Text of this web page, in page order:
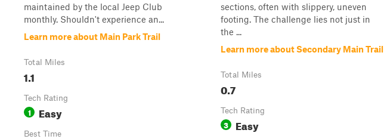
maintained by the local Jeep Club
monthly. Shouldn't experience an...
Learn more about Main Park Trail
Total Miles
1.1
Tech Rating
1 Easy
Best Time
sections, often with slippery, uneven
footing. The challenge lies not just in
the ...
Learn more about Secondary Main Trail
Total Miles
0.7
Tech Rating
3 Easy